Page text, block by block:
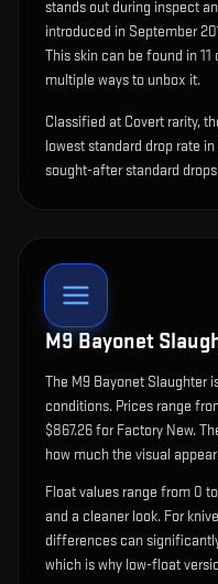
stands out during inspect
introduced in September
This skin can be found in
multiple ways to unbox it.
Classified at Covert rarity,
lowest standard drop rate
sought-after standard
M9 Bayonet
The M9 Bayonet Slaughter
conditions. Prices range
$867.26 for Factory New.
how much the visual
Float values range from 0
and a cleaner look. For
differences can
which is why low-float